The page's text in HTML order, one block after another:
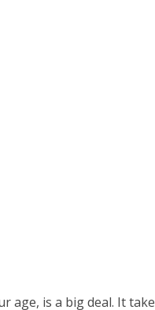
age, is a big deal. It